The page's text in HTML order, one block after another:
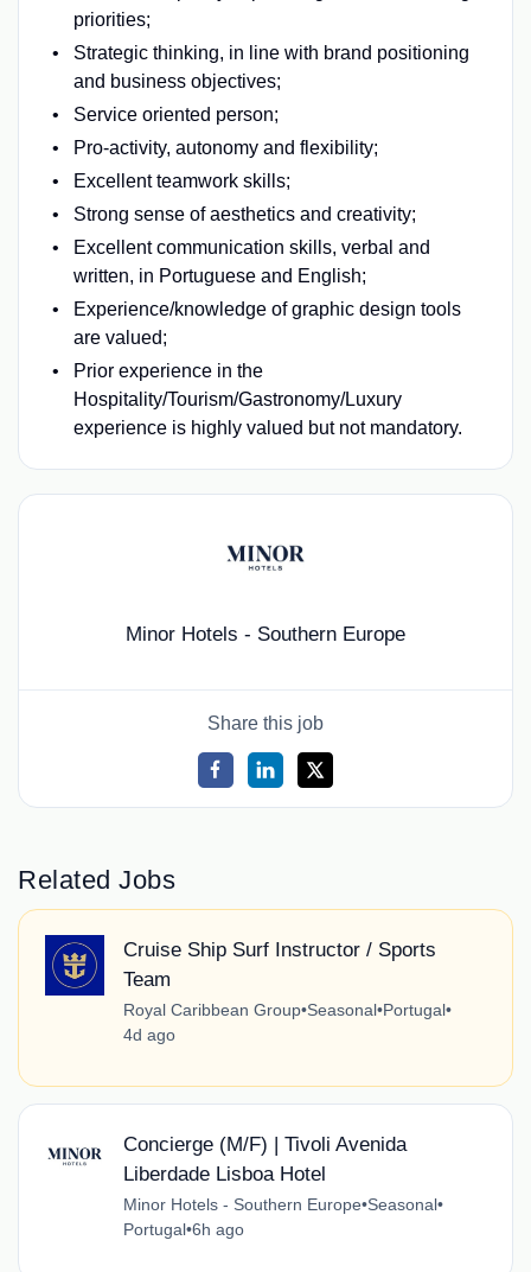
priorities;
Strategic thinking, in line with brand positioning
and business objectives;
Service oriented person;
Pro-activity, autonomy and flexibility;
Excellent teamwork skills;
Strong sense of aesthetics and creativity;
Excellent communication skills, verbal and
written, in Portuguese and English;
Experience/knowledge of graphic design tools
are valued;
Prior experience in the
Hospitality/Tourism/Gastronomy/Luxury
experience is highly valued but not mandatory.
Minor Hotels - Southern Europe
Share this job
Related Jobs
Cruise Ship Surf Instructor / Sports
Team
Royal Caribbean Group•Seasonal•Portugal•
4d ago
Concierge (M/F) | Tivoli Avenida
Liberdade Lisboa Hotel
Minor Hotels - Southern Europe•Seasonal•
Portugal•6h ago